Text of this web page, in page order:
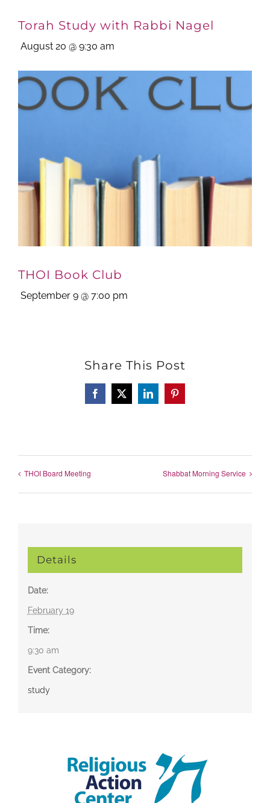
Torah Study with Rabbi Nagel
August 20 @ 9:30 am
THOI Book Club
September 9 @ 7:00 pm
Share This Post
Facebook
X LinkedInPinterest
THOI Board Meeting Shabbat Morning Service
Details
Date:
February 19
Time:
9:30 am
Event Category:
study